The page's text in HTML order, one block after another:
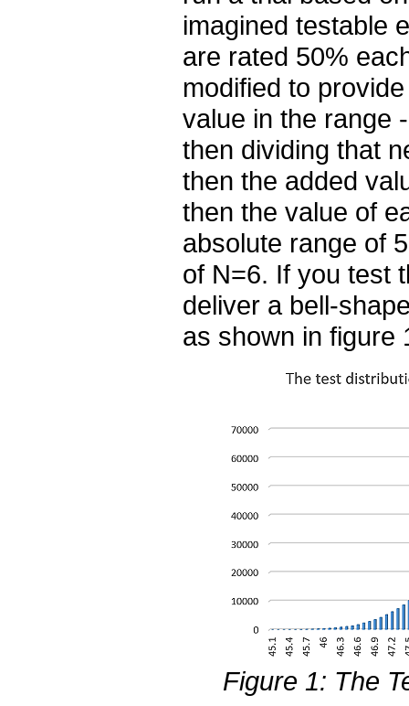
imagined testable
are rated 50%
modified to
value in the range
then dividing that
then the added
then the value of
absolute range of
of N=6. If you test
deliver a bell-
as shown in figure
Figure 1: The